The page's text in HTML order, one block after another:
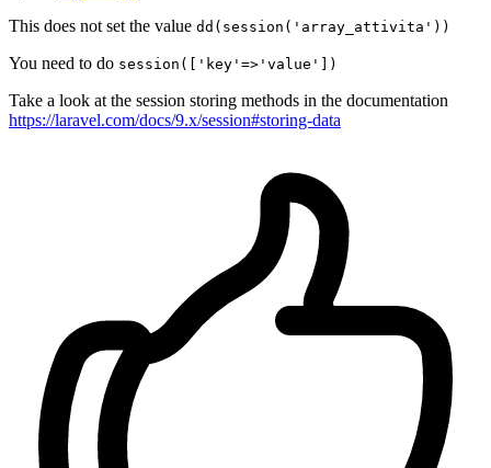
This does not set the value dd(session('array_attivita'))
You need to do session(['key'=>'value'])
Take a look at the session storing methods in the documentation
https://laravel.com/docs/9.x/session#storing-data